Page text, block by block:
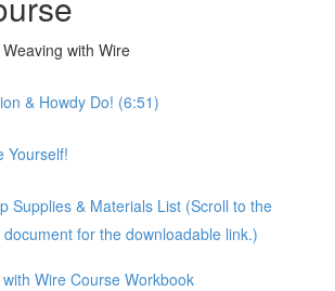
with Wire
& Howdy Do! (6:51)
Yourself!
Supplies & Materials List (Scroll to the
for the downloadable link.)
Wire Course Workbook